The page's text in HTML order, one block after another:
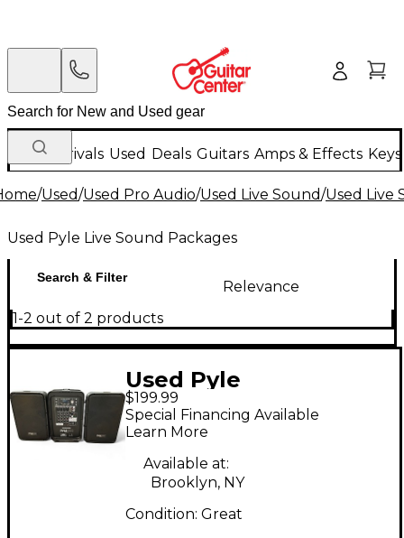
New Arrivals Used Deals Guitars Amps & Effects
/Used/Used Pro Audio/Used Live Sound/Used Live
Used Pyle Live Sound Packages
Search & Filter
Relevance
1-2 out of 2 products
Used Pyle
PPHP898MX Sound
Package
$199.99
Special Financing Available
Learn More
Available at:
Brooklyn, NY
Condition: Great